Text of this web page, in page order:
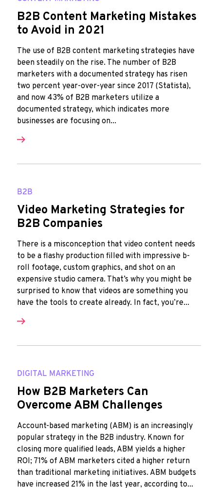
B2B Content Marketing Mistakes
to Avoid in 2021
The use of B2B content marketing strategies have
been steadily on the rise. The number of B2B
marketers with a documented strategy has risen
two percent year-over-year since 2017 (Statista),
and now 43% of B2B marketers utilize a
documented strategy, which indicates more
businesses are focusing on...
B2B
Video Marketing Strategies for
B2B Companies
There is a misconception that video content needs
to be a flashy production filled with impressive b-
roll footage, custom graphics, and shot on an
expensive studio camera. That’s why you might be
surprised to know that videos are something you
have the tools to create already. In fact, you’re...
DIGITAL MARKETING
How B2B Marketers Can
Overcome ABM Challenges
Account-based marketing (ABM) is an increasingly
popular strategy in the B2B industry. Known for
closing more qualified leads, ABM yields a higher
ROI; 71% of ABM marketers cited a higher return
than traditional marketing initiatives. ABM budgets
have increased 21% in the last year, according to...